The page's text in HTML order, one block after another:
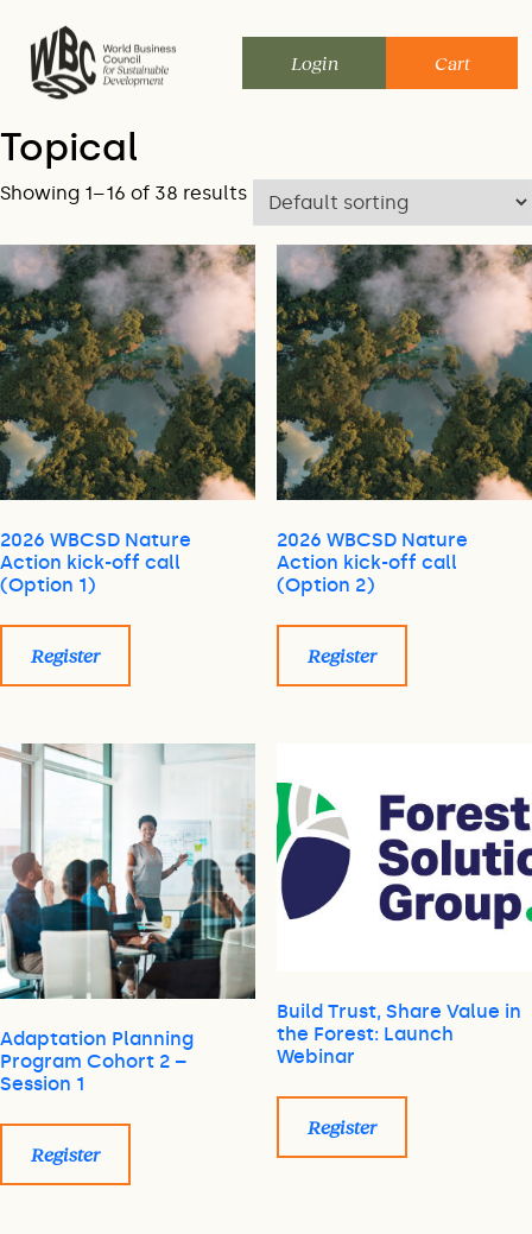
content
Login Cart
Topical
Showing 1–16 of 38 results
2026 WBCSD Nature
Action kick-off call
(Option 1)
Register
2026 WBCSD Nature
Action kick-off call
(Option 2)
Register
Adaptation Planning
Program Cohort 2 –
Session 1
Register
Build Trust, Share Value in
the Forest: Launch
Webinar
Register